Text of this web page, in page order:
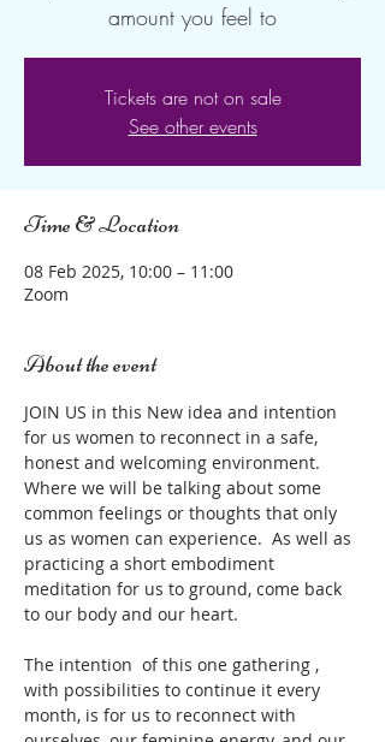
amount you feel to
Tickets are not on sale
See other events
Time & Location
08 Feb 2025, 10:00 – 11:00
Zoom
About the event
JOIN US in this New idea and intention
for us women to reconnect in a safe,
honest and welcoming environment.
Where we will be talking about some
common feelings or thoughts that only
us as women can experience.  As well as
practicing a short embodiment
meditation for us to ground, come back
to our body and our heart.
The intention  of this one gathering ,
with possibilities to continue it every
month, is for us to reconnect with